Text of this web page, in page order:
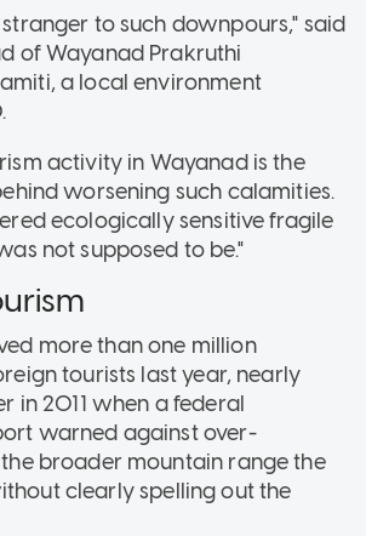
to such downpours," said
of Wayanad Prakruthi
a local environment
activity in Wayanad is the
worsening such calamities.
ecologically sensitive fragile
not supposed to be."
more than one million
tourists last year, nearly
in 2011 when a federal
warned against over-
broader mountain range the
clearly spelling out the